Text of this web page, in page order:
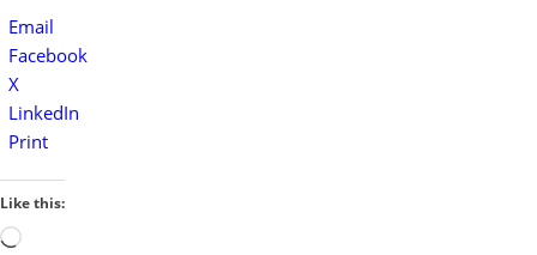
Email
Facebook
X
LinkedIn
Print
Like this:
Loading…